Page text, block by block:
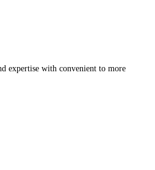
expertise with convenient to more